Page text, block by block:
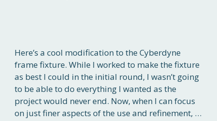
Here’s a cool modification to the Cyberdyne
frame fixture. While I worked to make the fixture
as best I could in the initial round, I wasn’t going
to be able to do everything I wanted as the
project would never end. Now, when I can focus
on just finer aspects of the use and refinement, …